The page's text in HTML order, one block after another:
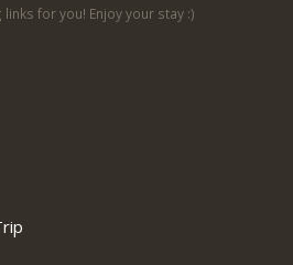
for you! Enjoy your stay :)